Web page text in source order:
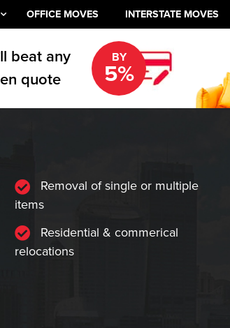
OFFICE MOVES INTERSTATE MOVES
beat any
quote
BY
5%
Removal of single or multiple
items
Residential & commerical
relocations